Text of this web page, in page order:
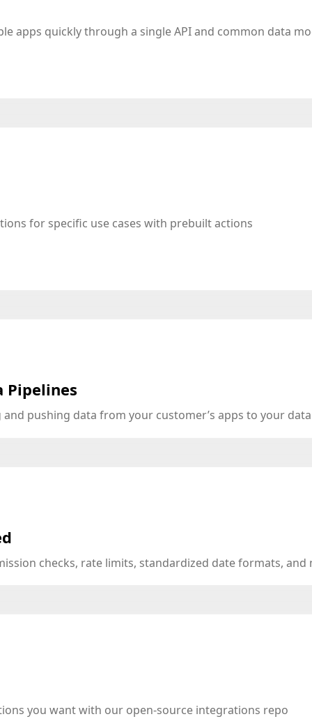
apps quickly through a single API and common data
for specific use cases with prebuilt actions
Pipelines
pushing data from your customer’s apps to your
checks, rate limits, standardized date formats, and
you want with our open-source integrations repo